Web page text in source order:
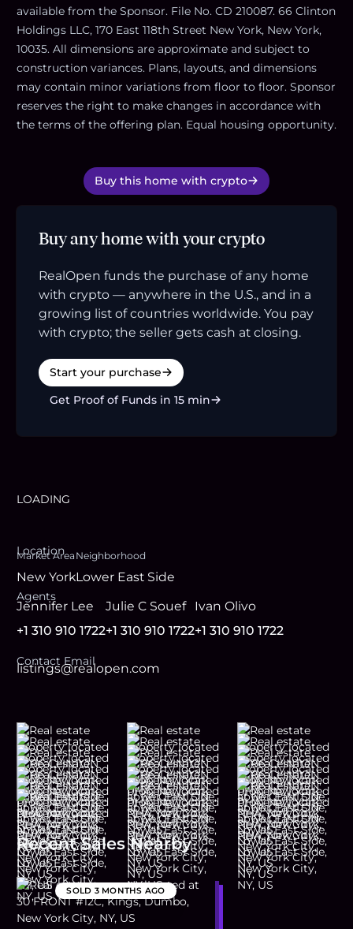
available from the Sponsor. File No. CD 210087. 66 Clinton
Holdings LLC, 170 East 118th Street New York, New York,
10035. All dimensions are approximate and subject to
construction variances. Plans, layouts, and dimensions
may contain minor variations from floor to floor. Sponsor
reserves the right to make changes in accordance with
the terms of the offering plan. Equal housing opportunity.
Buy this home with crypto
Buy any home with your crypto
RealOpen funds the purchase of any home
with crypto — anywhere in the U.S., and in a
growing list of countries worldwide. You pay
with crypto; the seller gets cash at closing.
Start your purchase
Get Proof of Funds in 15 min
LOADING
Location
Market Area
New York
Neighborhood
Lower East Side
Agents
Jennifer Lee
+1 310 910 1722
Julie C Souef
+1 310 910 1722
Ivan Olivo
+1 310 910 1722
Contact Email
listings@realopen.com
Recent Sales Nearby
SOLD 3 MONTHS AGO